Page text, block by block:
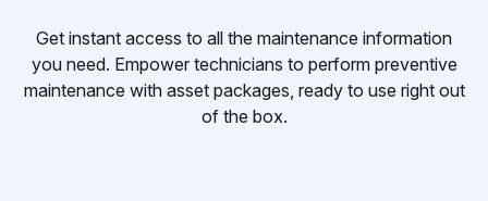
Get instant access to all the maintenance information
you need. Empower technicians to perform preventive
maintenance with asset packages, ready to use right out
of the box.